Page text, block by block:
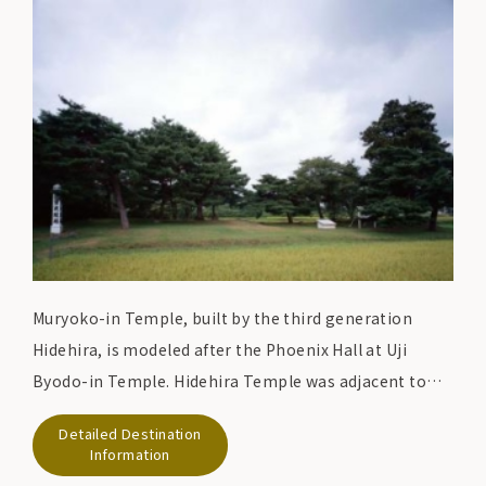
of Heian art, containing over 3000 national treasures
and important cultural properties, including
Konjikido.
Muryoko-in Temple, built by the third generation
Hidehira, is modeled after the Phoenix Hall at Uji
Byodo-in Temple. Hidehira Temple was adjacent to
the Garan Imperial Palace, where he lived. Most of the
ruins have been turned into rice paddies, but the ruins
of the pond, Nakajima, and temple foundation still
Detailed Destination
Information